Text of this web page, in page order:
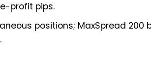
profit pips.
positions; MaxSpread 200